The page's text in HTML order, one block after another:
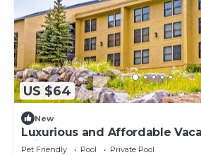
US $64
New
Luxurious and Affordable
Brian Head
Pet Friendly Pool
Private Pool